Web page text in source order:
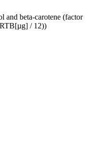
and beta-carotene (factor
/ 12))